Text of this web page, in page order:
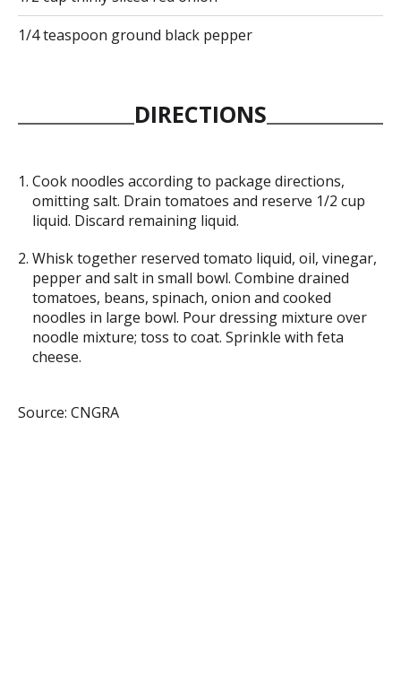
1/4 teaspoon ground black pepper
DIRECTIONS
Cook noodles according to package directions,
omitting salt. Drain tomatoes and reserve 1/2 cup
liquid. Discard remaining liquid.
Whisk together reserved tomato liquid, oil, vinegar,
pepper and salt in small bowl. Combine drained
tomatoes, beans, spinach, onion and cooked
noodles in large bowl. Pour dressing mixture over
noodle mixture; toss to coat. Sprinkle with feta
cheese.
Source: CNGRA